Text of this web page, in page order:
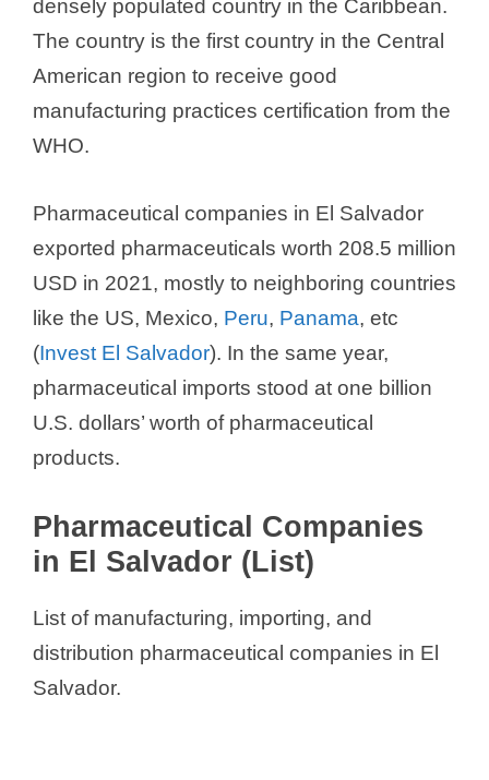
densely populated country in the Caribbean.
The country is the first country in the Central
American region to receive good
manufacturing practices certification from the
WHO.
Pharmaceutical companies in El Salvador
exported pharmaceuticals worth 208.5 million
USD in 2021, mostly to neighboring countries
like the US, Mexico, Peru, Panama, etc
(Invest El Salvador). In the same year,
pharmaceutical imports stood at one billion
U.S. dollars’ worth of pharmaceutical
products.
Pharmaceutical Companies
in El Salvador (List)
List of manufacturing, importing, and
distribution pharmaceutical companies in El
Salvador.